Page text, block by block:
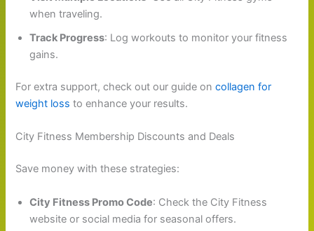
when traveling.
Track Progress: Log workouts to monitor your fitness
gains.
For extra support, check out our guide oncollagen for
weight loss to enhance your results.
City Fitness Membership Discounts and Deals
Save money with these strategies:
City Fitness Promo Code: Check the City Fitness
website or social media for seasonal offers.